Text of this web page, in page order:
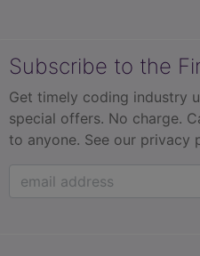
Subscribe to the
Get timely coding industry
special offers. No charge.
to anyone. See our privacy